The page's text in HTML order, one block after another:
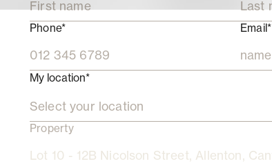
Phone* Email*
My location*
Select your location
Property